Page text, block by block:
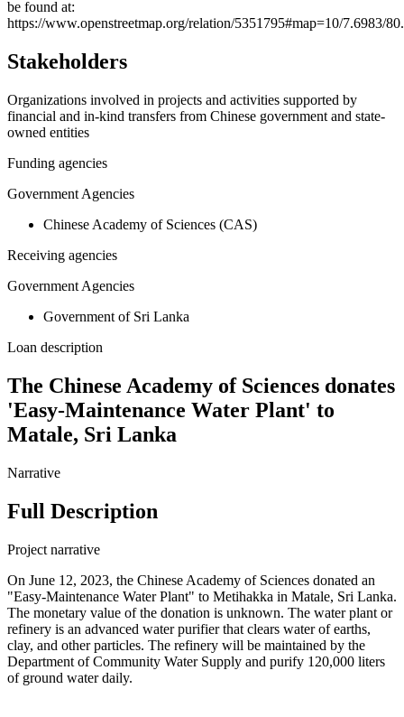
be found at:
https://www.openstreetmap.org/relation/5351795#map=10/7.6983/
Stakeholders
Organizations involved in projects and activities supported by
financial and in-kind transfers from Chinese government and state-
owned entities
Funding agencies
Government Agencies
Chinese Academy of Sciences (CAS)
Receiving agencies
Government Agencies
Government of Sri Lanka
Loan description
The Chinese Academy of Sciences donates
'Easy-Maintenance Water Plant' to
Matale, Sri Lanka
Narrative
Full Description
Project narrative
On June 12, 2023, the Chinese Academy of Sciences donated an
"Easy-Maintenance Water Plant" to Metihakka in Matale, Sri Lanka.
The monetary value of the donation is unknown. The water plant or
refinery is an advanced water purifier that clears water of earths,
clay, and other particles. The refinery will be maintained by the
Department of Community Water Supply and purify 120,000 liters
of ground water daily.